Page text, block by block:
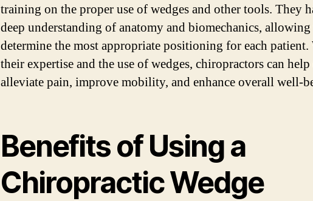
training on the proper use of wedges and other tools. They
deep understanding of anatomy and biomechanics,
determine the most appropriate positioning for each
their expertise and the use of wedges, chiropractors can help
alleviate pain, improve mobility, and enhance overall well-
Benefits of Using a
Chiropractic Wedge